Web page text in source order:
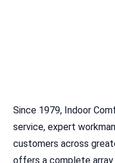
Since 1979, Indoor
service, expert
customers across
offers a complete array